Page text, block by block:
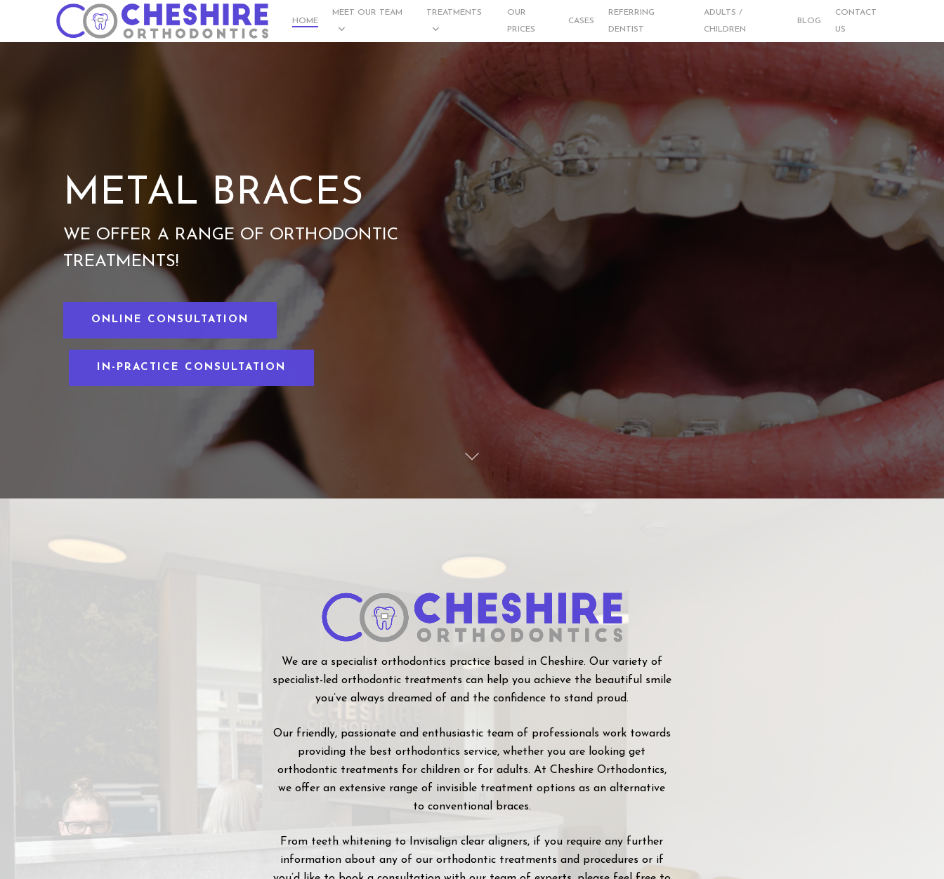
main
HOME
MEET OUR TEAM TREATMENTS
OUR
PRICES
CASES
REFERRING
DENTIST
ADULTS /
CHILDREN
BLOG
CONTACT
US
METAL BRACES
WE OFFER A RANGE OF ORTHODONTIC
TREATMENTS!
ONLINE CONSULTATION
IN-PRACTICE CONSULTATION
We are a specialist orthodontics practice based in Cheshire. Our variety of
specialist-led orthodontic treatments can help you achieve the beautiful smile
you’ve always dreamed of and the confidence to stand proud.
Our friendly, passionate and enthusiastic team of professionals work towards
providing the best orthodontics service, whether you are looking get
orthodontic treatments for children or for adults. At Cheshire Orthodontics,
we offer an extensive range of invisible treatment options as an alternative
to conventional braces.
From teeth whitening to Invisalign clear aligners, if you require any further
information about any of our orthodontic treatments and procedures or if